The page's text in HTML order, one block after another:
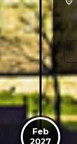
Feb
2027